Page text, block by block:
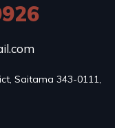
Saitama 343-0111,